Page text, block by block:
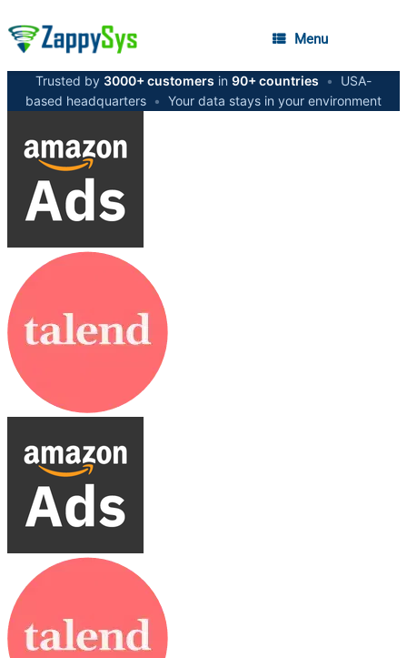
Menu
Trusted by 3000+ customers in 90+ countries •
USA-
based headquarters • Your data stays in your environment